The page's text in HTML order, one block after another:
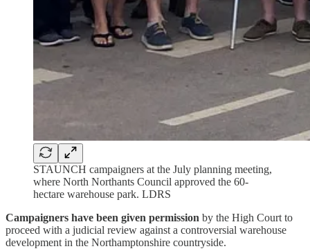
STAUNCH campaigners at the July planning meeting,
where North Northants Council approved the 60-
hectare warehouse park. LDRS
Campaigners have been given permission by the High Court to
proceed with a judicial review against a controversial warehouse
development in the Northamptonshire countryside.